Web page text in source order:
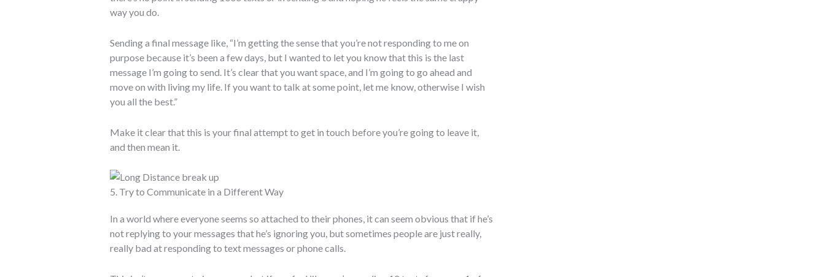
way you do.
Sending a final message like, “I’m getting the sense that you’re not responding to me on
purpose because it’s been a few days, but I wanted to let you know that this is the last
message I’m going to send. It’s clear that you want space, and I’m going to go ahead and
move on with living my life. If you want to talk at some point, let me know, otherwise I wish
you all the best.”
Make it clear that this is your final attempt to get in touch before you’re going to leave it,
and then mean it.
5. Try to Communicate in a Different Way
In a world where everyone seems so attached to their phones, it can seem obvious that if he’s
not replying to your messages that he’s ignoring you, but sometimes people are just really,
really bad at responding to text messages or phone calls.